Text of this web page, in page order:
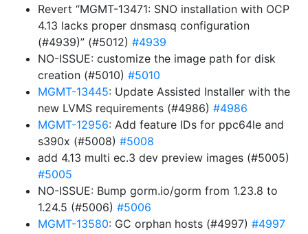
Revert “MGMT-13471: SNO installation with OCP
4.13 lacks proper dnsmasq configuration
(#4939)” (#5012) #4939
NO-ISSUE: customize the image path for disk
creation (#5010) #5010
MGMT-13445: Update Assisted Installer with the
new LVMS requirements (#4986) #4986
MGMT-12956: Add feature IDs for ppc64le and
s390x (#5008) #5008
add 4.13 multi ec.3 dev preview images (#5005)
#5005
NO-ISSUE: Bump gorm.io/gorm from 1.23.8 to
1.24.5 (#5006) #5006
MGMT-13580: GC orphan hosts (#4997) #4997